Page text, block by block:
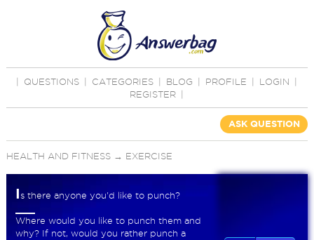
QUESTIONS CATEGORIES BLOG PROFILE LOGIN
REGISTER
ASK QUESTION
HEALTH AND FITNESS→ EXERCISE
Is there anyone you'd like to punch?
Where would you like to punch them and
why? If not, would you rather punch a